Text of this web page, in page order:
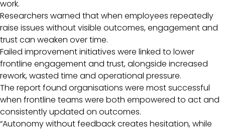
work.
Researchers warned that when employees repeatedly
raise issues without visible outcomes, engagement and
trust can weaken over time.
Failed improvement initiatives were linked to lower
frontline engagement and trust, alongside increased
rework, wasted time and operational pressure.
The report found organisations were most successful
when frontline teams were both empowered to act and
consistently updated on outcomes.
“Autonomy without feedback creates hesitation, while